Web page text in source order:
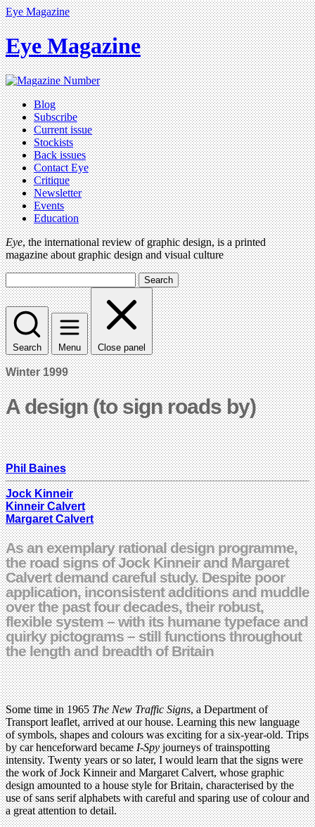
Eye Magazine
Eye Magazine
Blog
Subscribe
Current issue
Stockists
Back issues
Contact Eye
Critique
Newsletter
Events
Education
Eye, the international review of graphic design, is a printed
magazine about graphic design and visual culture
Search
Search Menu Close panel
Winter 1999
A design (to sign roads by)
Phil Baines
Jock Kinneir
Kinneir Calvert
Margaret Calvert
As an exemplary rational design programme,
the road signs of Jock Kinneir and Margaret
Calvert demand careful study. Despite poor
application, inconsistent additions and muddle
over the past four decades, their robust,
flexible system – with its humane typeface and
quirky pictograms – still functions throughout
the length and breadth of Britain
Some time in 1965The New Traffic Signs, a Department of
Transport leaflet, arrived at our house. Learning this new language
of symbols, shapes and colours was exciting for a six-year-old. Trips
by car henceforward becameI-Spyjourneys of trainspotting
intensity. Twenty years or so later, I would learn that the signs were
the work of Jock Kinneir and Margaret Calvert, whose graphic
design amounted to a house style for Britain, characterised by the
use of sans serif alphabets with careful and sparing use of colour and
a great attention to detail.